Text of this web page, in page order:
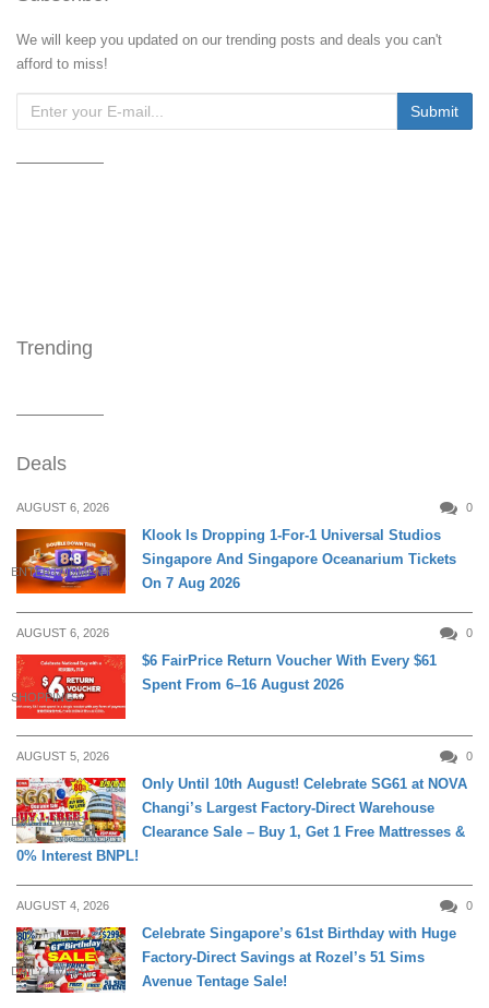
We will keep you updated on our trending posts and deals you can't
afford to miss!
Trending
Deals
AUGUST 6, 2026 0
ENTERTAINMENT
Klook Is Dropping 1-For-1 Universal Studios
Singapore And Singapore Oceanarium Tickets
On 7 Aug 2026
AUGUST 6, 2026 0
SHOPPING
$6 FairPrice Return Voucher With Every $61
Spent From 6–16 August 2026
AUGUST 5, 2026 0
DAILY LIVING
Only Until 10th August! Celebrate SG61 at NOVA
Changi’s Largest Factory-Direct Warehouse
Clearance Sale – Buy 1, Get 1 Free Mattresses &
0% Interest BNPL!
AUGUST 4, 2026 0
DAILY LIVING
Celebrate Singapore’s 61st Birthday with Huge
Factory-Direct Savings at Rozel’s 51 Sims
Avenue Tentage Sale!